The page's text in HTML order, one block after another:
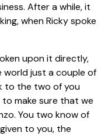
After a while, it
when Ricky spoke
upon it directly,
just a couple of
to the two of you
make sure that we
You two know of
to you, the